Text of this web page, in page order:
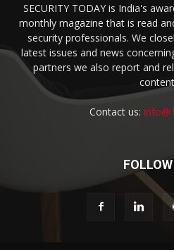
SECURITY TODAY is India's
monthly magazine that is read
security professionals. We
latest issues and news
partners we also report and
Contact us: